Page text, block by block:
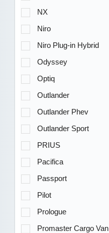
NX
Niro
Niro Plug-in Hybrid
Odyssey
Optiq
Outlander
Outlander Phev
Outlander Sport
PRIUS
Pacifica
Passport
Pilot
Prologue
Promaster Cargo Van